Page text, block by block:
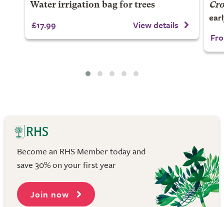
Water irrigation bag for trees
£17.99 View details
Become an RHS Member today and
save 30% on your first year
Join now